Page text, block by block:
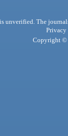
unverified. The
Privacy
Copyright ©